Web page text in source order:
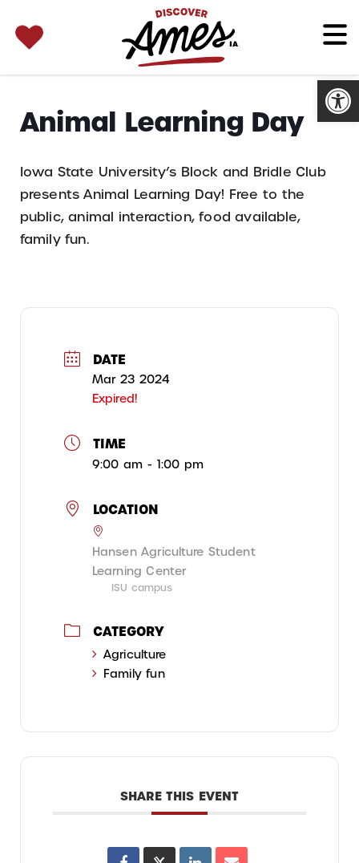
for:
Animal Learning Day
Iowa State University’s Block and Bridle Club
presents Animal Learning Day! Free to the
public, animal interaction, food available,
family fun.
DATE
Mar 23 2024
Expired!
TIME
9:00 am - 1:00 pm
LOCATION
Hansen Agriculture Student
Learning Center
ISU campus
CATEGORY
Agriculture
Family fun
SHARE THIS EVENT